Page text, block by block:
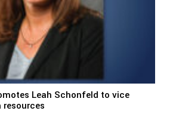
Leah Schonfeld to vice